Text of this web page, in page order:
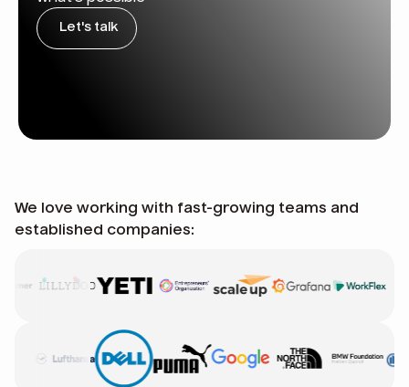
Let's talk
We love working with fast-growing teams and
established companies: